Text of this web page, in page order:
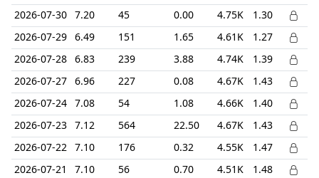
2026-07-30 7.20 45 0.00 4.75K
1.30
2026-07-29 6.49 151 1.65 4.61K
1.27
2026-07-28 6.83 239 3.88 4.74K
1.39
2026-07-27 6.96 227 0.08 4.67K
1.43
2026-07-24 7.08 54 1.08 4.66K
1.40
2026-07-23 7.12 564 22.50 4.67K
1.43
2026-07-22
7.10 176 0.32 4.55K
1.47
2026-07-21
7.10 56 0.70 4.51K
1.48